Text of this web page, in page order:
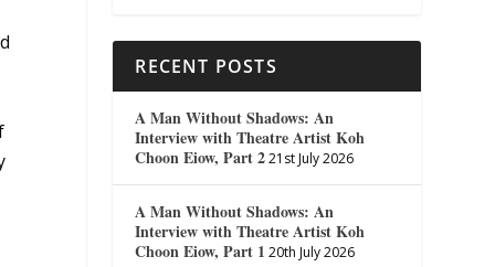
RECENT POSTS
A Man Without Shadows: An
Interview with Theatre Artist Koh
Choon Eiow, Part 2 21st July 2026
A Man Without Shadows: An
Interview with Theatre Artist Koh
Choon Eiow, Part 1 20th July 2026